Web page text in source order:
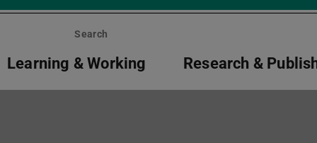
Search
Learning & Working Research &